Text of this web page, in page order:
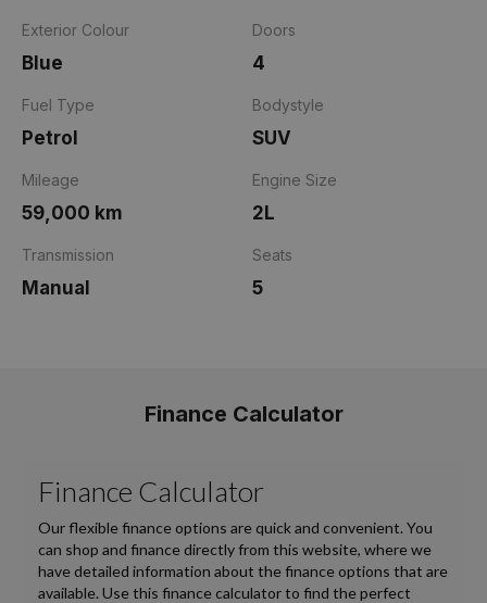
Exterior Colour
Blue
Doors
4
Fuel Type
Petrol
Bodystyle
SUV
Mileage
59,000 km
Engine Size
2L
Transmission
Manual
Seats
5
Finance Calculator